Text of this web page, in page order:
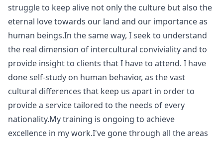
struggle to keep alive not only the culture but also the
eternal love towards our land and our importance as
human beings.In the same way, I seek to understand
the real dimension of intercultural conviviality and to
provide insight to clients that I have to attend. I have
done self-study on human behavior, as the vast
cultural differences that keep us apart in order to
provide a service tailored to the needs of every
nationality.My training is ongoing to achieve
excellence in my work.I've gone through all the areas